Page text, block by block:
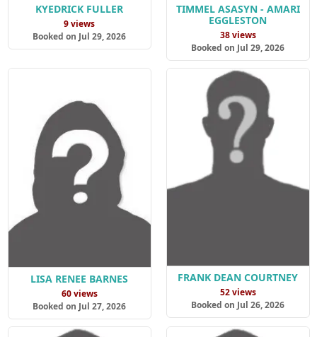
KYEDRICK FULLER
9 views
Booked on Jul 29, 2026
TIMMEL ASASYN - AMARI
EGGLESTON
38 views
Booked on Jul 29, 2026
LISA RENEE BARNES
60 views
Booked on Jul 27, 2026
FRANK DEAN COURTNEY
52 views
Booked on Jul 26, 2026